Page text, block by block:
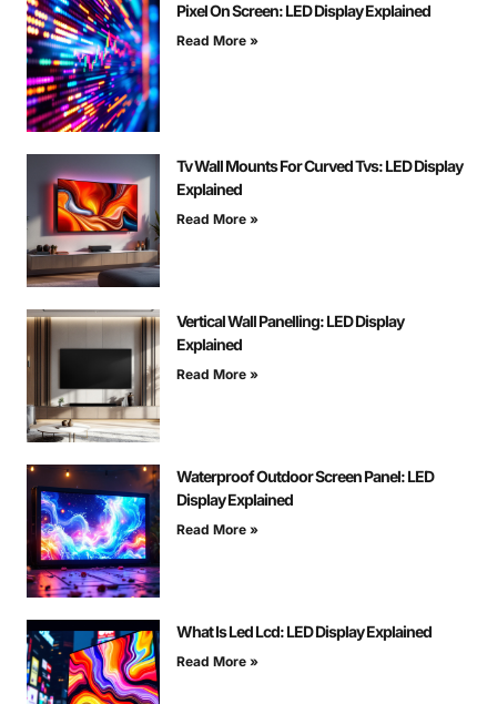
Pixel On Screen: LED Display Explained
Read More »
Tv Wall Mounts For Curved Tvs: LED Display
Explained
Read More »
Vertical Wall Panelling: LED Display
Explained
Read More »
Waterproof Outdoor Screen Panel: LED
Display Explained
Read More »
What Is Led Lcd: LED Display Explained
Read More »